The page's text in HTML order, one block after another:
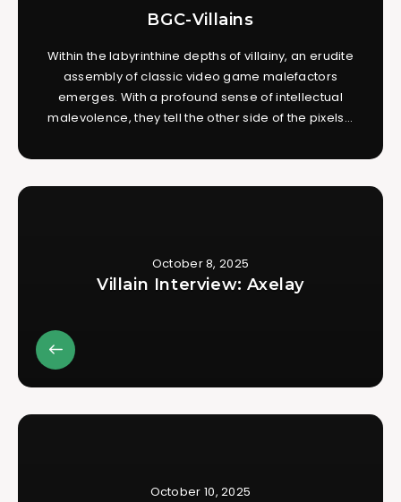
BGC-Villains
Within the labyrinthine depths of villainy, an erudite
assembly of classic video game malefactors
emerges. With a profound sense of intellectual
malevolence, they tell the other side of the pixels...
October 8, 2025
Villain Interview: Axelay
October 10, 2025